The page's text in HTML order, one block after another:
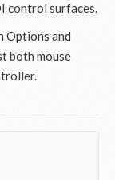
control surfaces.
Options and
both mouse